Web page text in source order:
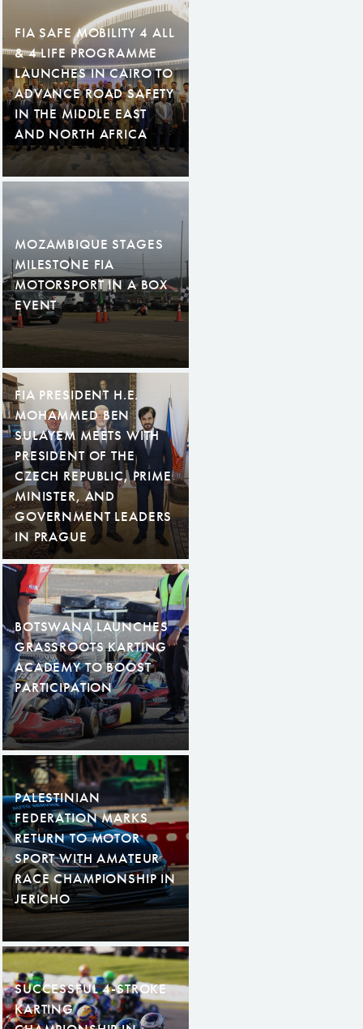
FIA SAFE MOBILITY 4 ALL
& 4 LIFE PROGRAMME
LAUNCHES IN CAIRO TO
ADVANCE ROAD SAFETY
IN THE MIDDLE EAST
AND NORTH AFRICA
MOZAMBIQUE STAGES
MILESTONE FIA
MOTORSPORT IN A BOX
EVENT
FIA PRESIDENT H.E.
MOHAMMED BEN
SULAYEM MEETS WITH
PRESIDENT OF THE
CZECH REPUBLIC, PRIME
MINISTER, AND
GOVERNMENT LEADERS
IN PRAGUE
BOTSWANA LAUNCHES
GRASSROOTS KARTING
ACADEMY TO BOOST
PARTICIPATION
PALESTINIAN
FEDERATION MARKS
RETURN TO MOTOR
SPORT WITH AMATEUR
RACE CHAMPIONSHIP IN
JERICHO
SUCCESSFUL 4-STROKE
KARTING